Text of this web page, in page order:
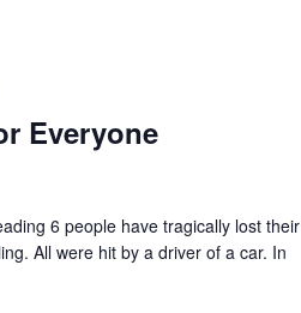
Everyone
6 people have tragically lost their
All were hit by a driver of a car. In